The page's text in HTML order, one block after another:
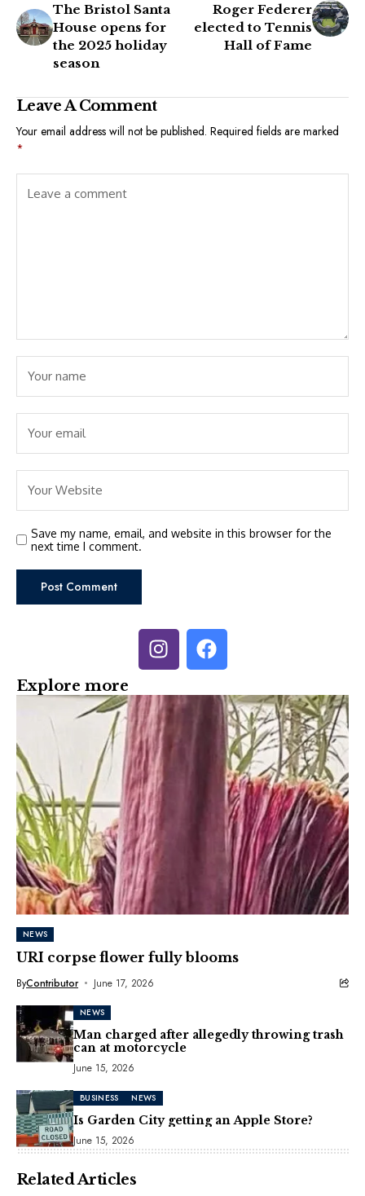
The Bristol Santa
House opens for
the 2025 holiday
season
Roger Federer
elected to Tennis
Hall of Fame
Leave A Comment
Your email address will not be published. Required fields are marked
*
Save my name, email, and website in this browser for the
next time I comment.
Explore more
NEWS
URI corpse flower fully blooms
ByContributor June 17, 2026
NEWS
Man charged after allegedly throwing trash
can at motorcycle
June 15, 2026
BUSINESS NEWS
Is Garden City getting an Apple Store?
June 15, 2026
Related Articles